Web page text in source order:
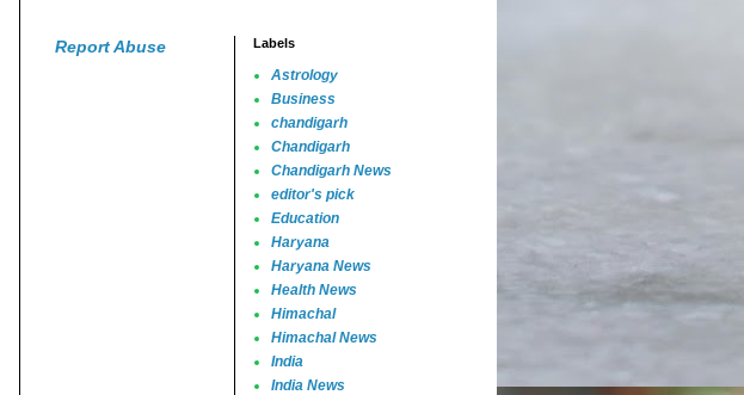
Report Abuse Labels
Astrology
Business
chandigarh
Chandigarh
Chandigarh News
editor's pick
Education
Haryana
Haryana News
Health News
Himachal
Himachal News
India
India News